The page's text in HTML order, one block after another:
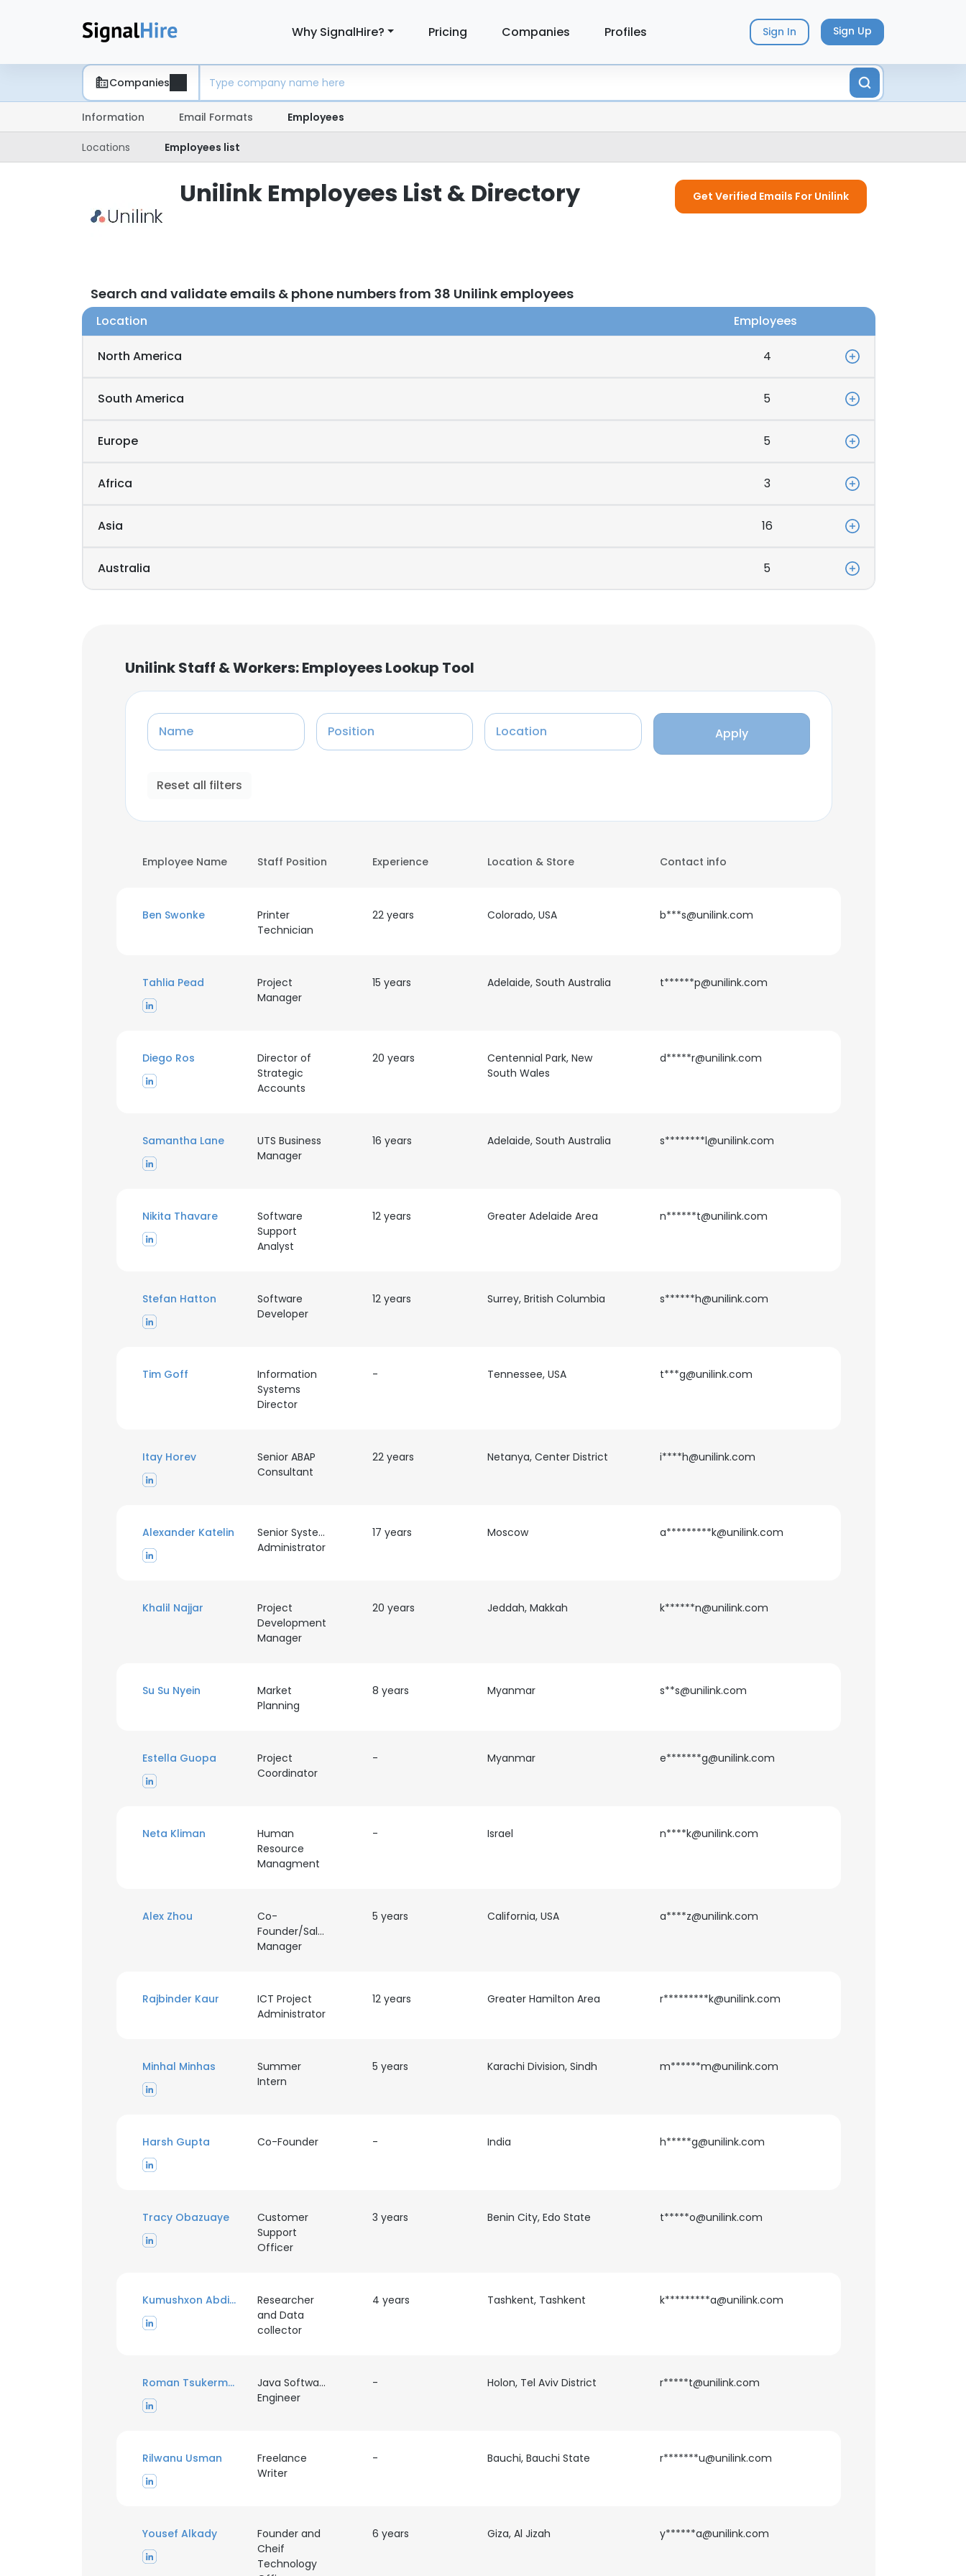
Why SignalHire? Pricing Companies Profiles Sign In Sign Up
Companies
Information Email Formats Employees
Locations Employees list
Unilink Employees List & Directory Get Verified Emails For Unilink
Search and validate emails & phone numbers from 38 Unilink employees
Location Employees
North America 4
South America 5
Europe 5
Africa 3
Asia 16
Australia 5
Unilink Staff & Workers: Employees Lookup Tool
Name Position Location Apply
Reset all filters
Employee Name Staff Position Experience Location & Store Contact info
Ben Swonke
Printer
Technician
22 years Colorado, USA b***s@unilink.com
Tahlia Pead
Project
Manager
15 years Adelaide, South Australia t******p@unilink.com
Diego Ros
Director of
Strategic
Accounts
20 years
Centennial Park, New
South Wales
d*****r@unilink.com
Samantha Lane
UTS Business
Manager
16 years Adelaide, South Australia s********l@unilink.com
Nikita Thavare
Software
Support
Analyst
12 years Greater Adelaide Area n******t@unilink.com
Stefan Hatton
Software
Developer
12 years Surrey, British Columbia s******h@unilink.com
Tim Goff
Information
Systems
Director
- Tennessee, USA t***g@unilink.com
Itay Horev
Senior ABAP
Consultant
22 years Netanya, Center District i****h@unilink.com
Alexander Katelin
Senior System
Administrator
17 years Moscow a*********k@unilink.com
Khalil Najjar
Project
Development
Manager
20 years Jeddah, Makkah k******n@unilink.com
Su Su Nyein
Market
Planning
8 years Myanmar s**s@unilink.com
Estella Guopa
Project
Coordinator
- Myanmar e*******g@unilink.com
Neta Kliman
Human
Resource
Managment
- Israel n****k@unilink.com
Alex Zhou
Co-
Founder/Sales
Manager
5 years California, USA a****z@unilink.com
Rajbinder Kaur
ICT Project
Administrator
12 years Greater Hamilton Area r*********k@unilink.com
Minhal Minhas
Summer
Intern
5 years Karachi Division, Sindh m******m@unilink.com
Harsh Gupta Co-Founder - India h*****g@unilink.com
Tracy Obazuaye
Customer
Support
Officer
3 years Benin City, Edo State t*****o@unilink.com
Kumushxon Abdiyeva
Researcher
and Data
collector
4 years Tashkent, Tashkent k*********a@unilink.com
Roman Tsukerman
Java Software
Engineer
- Holon, Tel Aviv District r*****t@unilink.com
Rilwanu Usman
Freelance
Writer
- Bauchi, Bauchi State r*******u@unilink.com
Yousef Alkady
Founder and
Cheif
Technology
6 years Giza, Al Jizah y******a@unilink.com
cookies in accordance with our Cookie Policy.
Read more
SHOW DETAILS